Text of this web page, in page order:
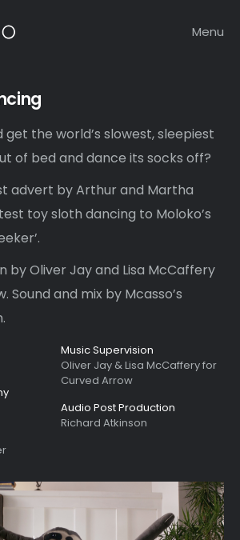
Menu
the world’s slowest, sleepiest
of bed and dance its socks off?
advert by Arthur and Martha
toy sloth dancing to Moloko’s
by Oliver Jay and Lisa McCaffery
Sound and mix by Mcasso’s
Music Supervision
Oliver Jay & Lisa McCaffery for
Curved Arrow
Audio Post Production
Richard Atkinson